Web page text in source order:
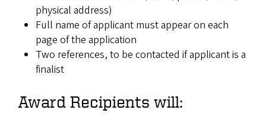
physical address)
Full name of applicant must appear on each
page of the application
Two references, to be contacted if applicant is a
finalist
Award Recipients will: